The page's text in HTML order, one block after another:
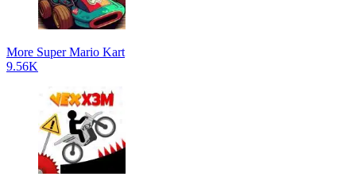
More Super Mario Kart
9.56K